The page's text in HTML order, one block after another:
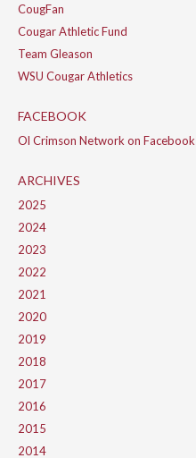
CougFan
Cougar Athletic Fund
Team Gleason
WSU Cougar Athletics
FACEBOOK
Ol Crimson Network on Facebook
ARCHIVES
2025
2024
2023
2022
2021
2020
2019
2018
2017
2016
2015
2014